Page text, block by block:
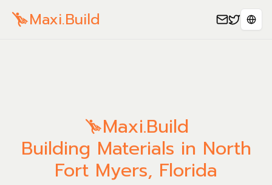
Maxi.Build
Maxi.Build
Building Materials in North
Fort Myers, Florida